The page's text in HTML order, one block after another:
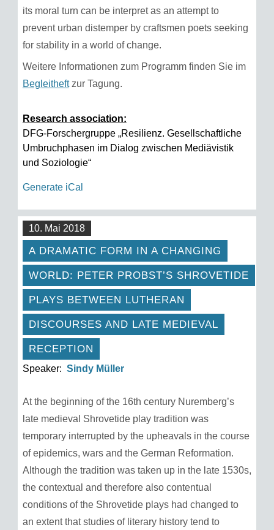
its moral turn can be interpret as an attempt to
prevent urban distemper by craftsmen poets seeking
for stability in a world of change.
Weitere Informationen zum Programm finden Sie im
Begleitheftzur Tagung.
Research association:
DFG-Forschergruppe „Resilienz. Gesellschaftliche
Umbruchphasen im Dialog zwischen Mediävistik
und Soziologie“
Generate iCal
10. Mai 2018
A DRAMATIC FORM IN A CHANGING
WORLD: PETER PROBST’S SHROVETIDE
PLAYS BETWEEN LUTHERAN
DISCOURSES AND LATE MEDIEVAL
RECEPTION
Speaker: Sindy Müller
At the beginning of the 16th century Nuremberg’s
late medieval Shrovetide play tradition was
temporary interrupted by the upheavals in the course
of epidemics, wars and the German Reformation.
Although the tradition was taken up in the late 1530s,
the contextual and therefore also contentual
conditions of the Shrovetide plays had changed to
an extent that studies of literary history tend to